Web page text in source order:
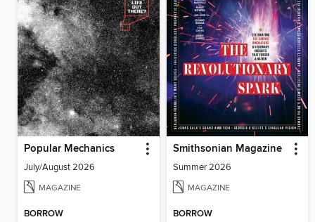
Popular Mechanics
July/August 2026
MAGAZINE
BORROW
Smithsonian Magazine
Summer 2026
MAGAZINE
BORROW